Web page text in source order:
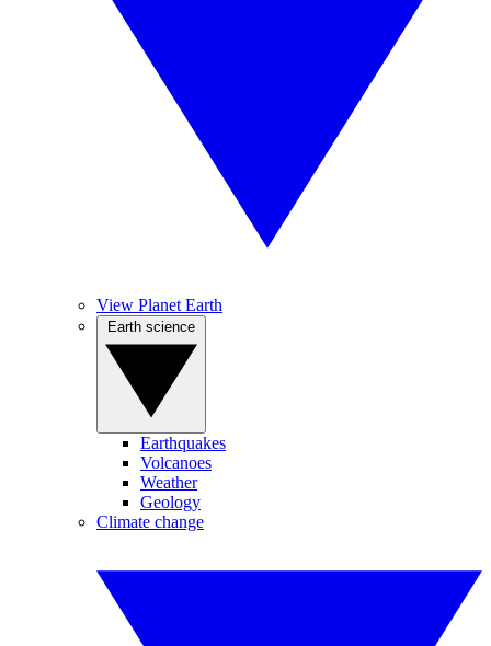
View Planet Earth
Earthquakes
Volcanoes
Weather
Geology
Climate change